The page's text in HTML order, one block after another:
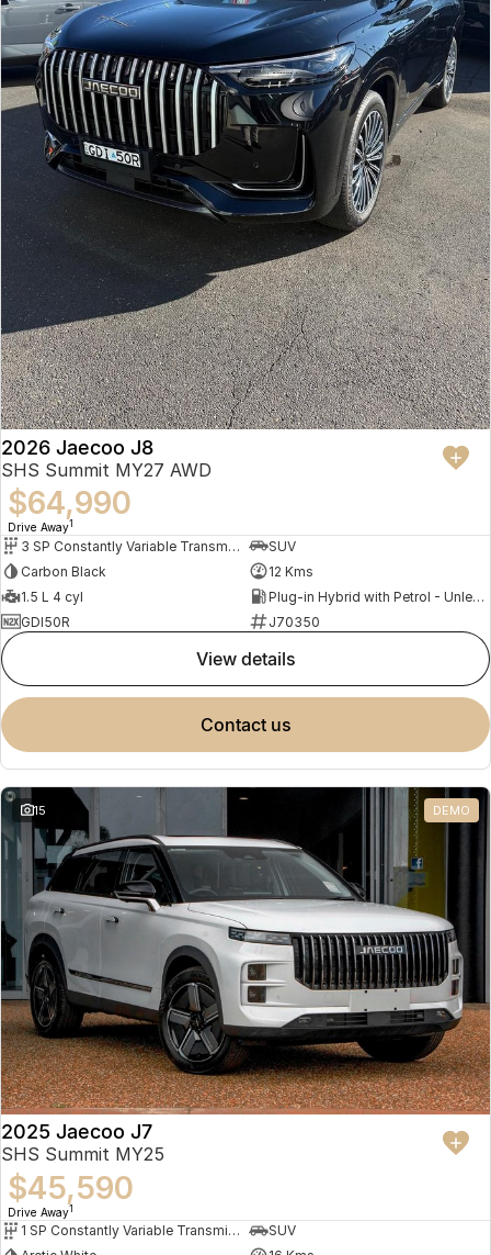
2026 Jaecoo J8
SHS Summit MY27 AWD
$64,990
Drive Away1
3 SP Constantly Variable Transmission
SUV
Carbon Black
12 Kms
1.5 L 4 cyl
Plug-in Hybrid with Petrol - Unleaded ULP
GDI50R
J70350
view details
contact us
15 DEMO
2025 Jaecoo J7
SHS Summit MY25
$45,590
Drive Away1
1 SP Constantly Variable Transmission
SUV